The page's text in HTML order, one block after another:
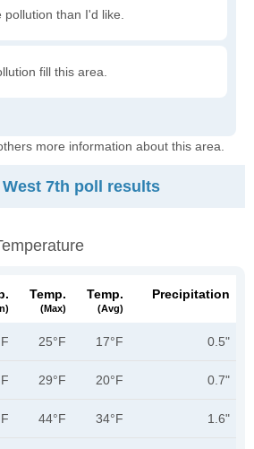
than I'd like.
fill this area.
more information about this area.
West 7th poll results
Temp.
(max)
Temp.
(avg)
Precipitation
25°F 17°F 0.5"
29°F 20°F 0.7"
44°F 34°F 1.6"